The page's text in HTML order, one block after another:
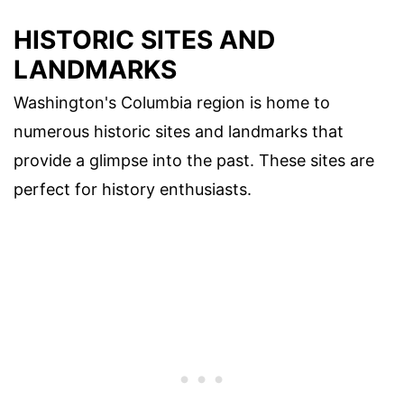
HISTORIC SITES AND
LANDMARKS
Washington's Columbia region is home to
numerous historic sites and landmarks that
provide a glimpse into the past. These sites are
perfect for history enthusiasts.